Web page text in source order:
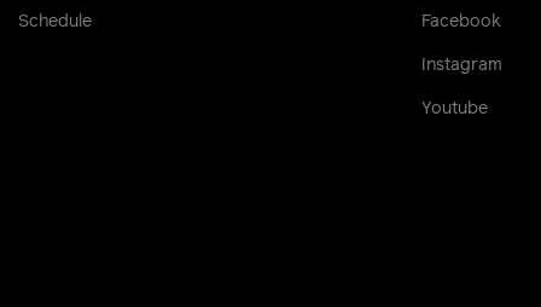
Schedule Facebook
Instagram
Youtube